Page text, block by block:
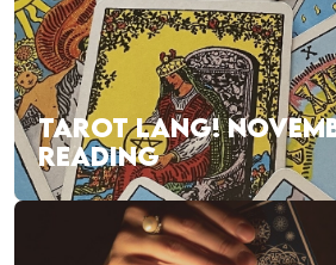
TAROT LANG!
READING